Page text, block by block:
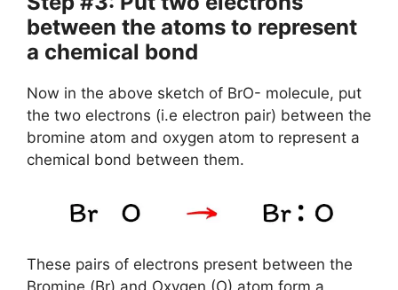
between the atoms to represent
a chemical bond
Now in the above sketch of BrO- molecule, put
the two electrons (i.e electron pair) between the
bromine atom and oxygen atom to represent a
chemical bond between them.
These pairs of electrons present between the